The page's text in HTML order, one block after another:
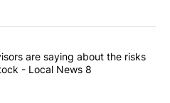
commented articles in the last
advisors are saying
are saying about the risks
- Local News 8